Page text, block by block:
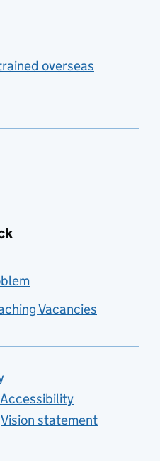
overseas
Vacancies
Accessibility
Vision statement